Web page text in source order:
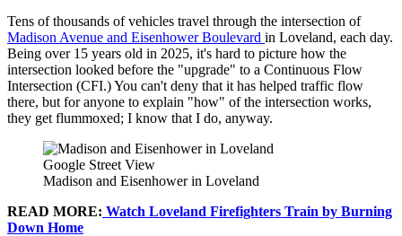
Tens of thousands of vehicles travel through the intersection of
Madison Avenue and Eisenhower Boulevard in Loveland, each day.
Being over 15 years old in 2025, it's hard to picture how the
intersection looked before the "upgrade" to a Continuous Flow
Intersection (CFI.) You can't deny that it has helped traffic flow
there, but for anyone to explain "how" of the intersection works,
they get flummoxed; I know that I do, anyway.
Google Street View
Madison and Eisenhower in Loveland
READ MORE: Watch Loveland Firefighters Train by Burning
Down Home